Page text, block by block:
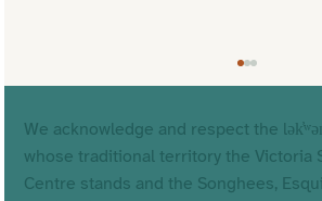
We acknowledge and respect the
whose traditional territory the Victoria
Centre stands and the Songhees,